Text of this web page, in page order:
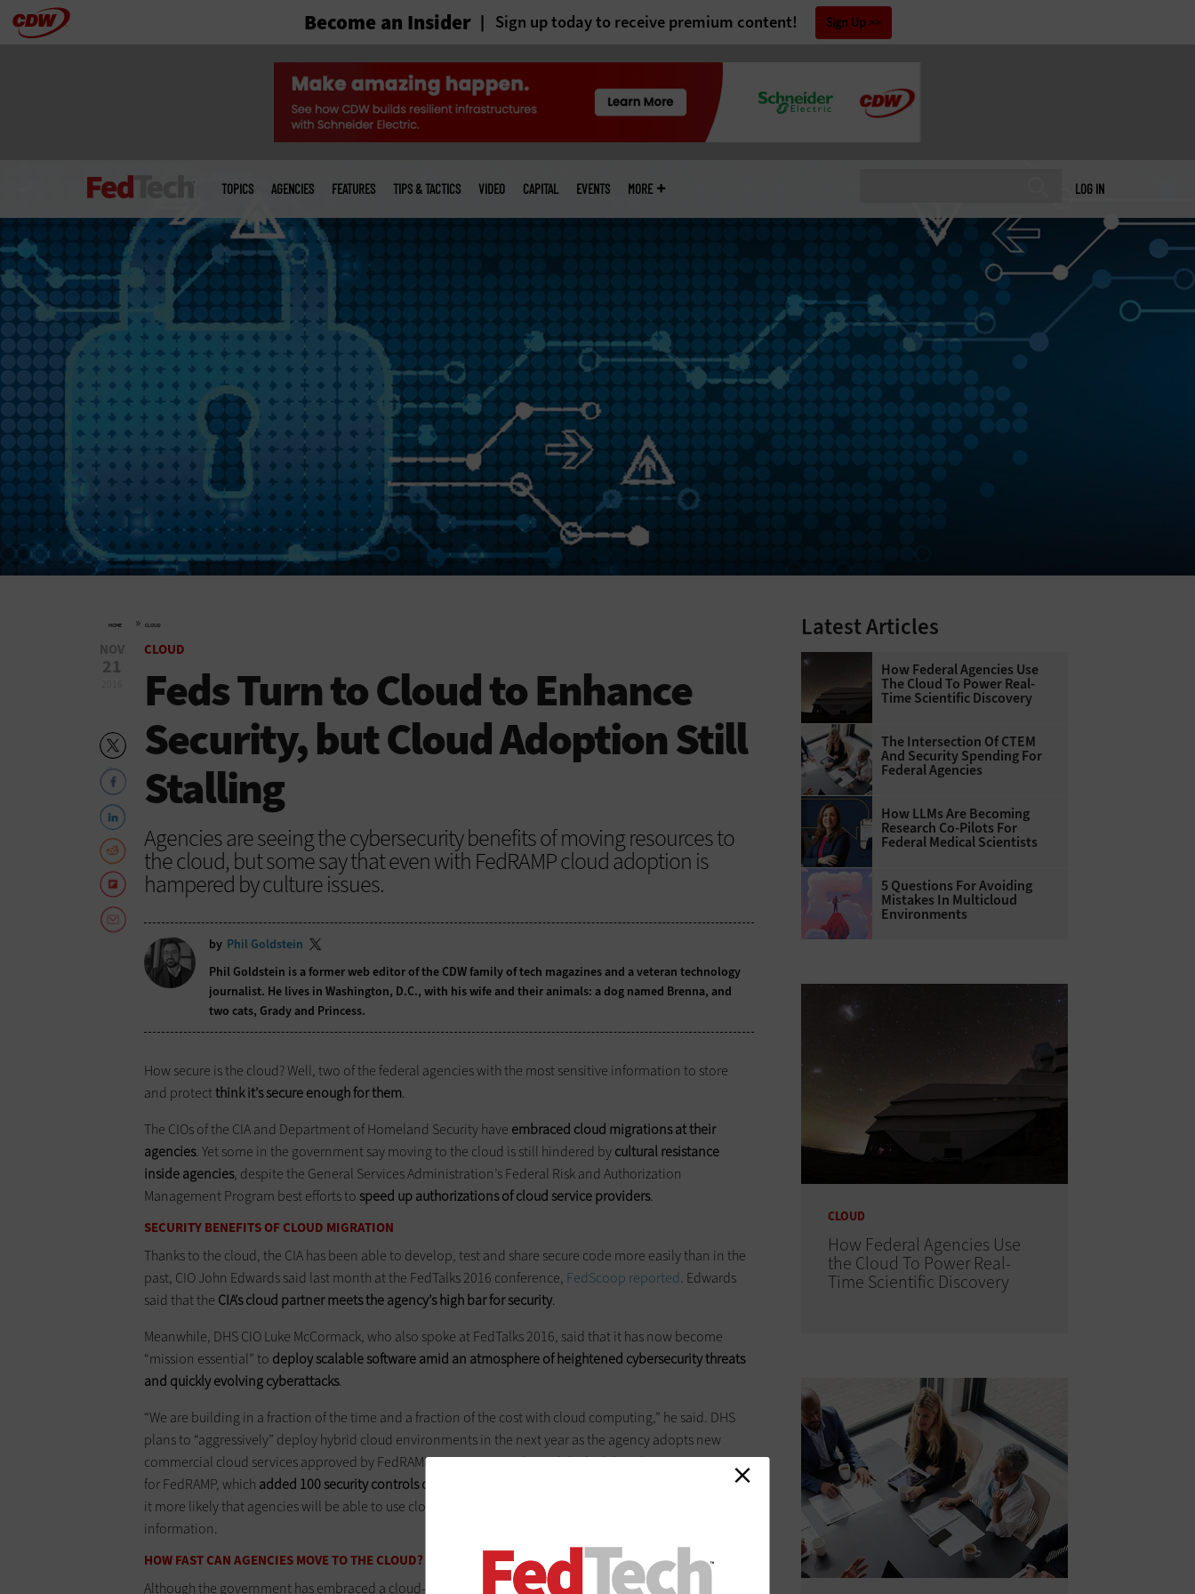
Skip Become an Insider Sign up today to receive premium content! Sign Up
LOG IN
menu
TOPICS AGENCIES FEATURES TIPS & TACTICS VIDEO CAPITAL EVENTS MORE
HOME » CLOUD
NOV
21
CLOUD
Feds Turn to Cloud to Enhance
Security, but Cloud Adoption Still
Stalling
Agencies are seeing the cybersecurity benefits of moving resources to
the cloud, but some say that even with FedRAMP cloud adoption is
hampered by culture issues.
by Phil Goldstein
Phil Goldstein is a former web editor of the CDW family of tech magazines and a veteran technology
journalist. He lives in Washington, D.C., with his wife and their animals: a dog named Brenna, and
two cats, Grady and Princess.
How secure is the cloud? Well, two of the federal agencies with the most sensitive information to store
and protectthink it’s secure enough for them.
The CIOs of the CIA and Department of Homeland Security have embraced cloud migrations at their
agencies. Yet some in the government say moving to the cloud is still hindered bycultural resistance
inside agencies, despite the General Services Administration’s Federal Risk and Authorization
Management Program best efforts tospeed up authorizations of cloud service providers.
SECURITY BENEFITS OF CLOUD MIGRATION
Thanks to the cloud, the CIA has been able to develop, test and share secure code more easily than in the
past, CIO John Edwards said last month at the FedTalks 2016 conference, FedScoop reported. Edwards
said that the CIA’s cloud partner meets the agency’s high bar for security.
Meanwhile, DHS CIO Luke McCormack, who also spoke at FedTalks 2016, said that it has now become
“mission essential” to deploy scalable software amid an atmosphere of heightened cybersecurity threats
and quickly evolving cyberattacks.
“We are building in a fraction of the time and a fraction of the cost with cloud computing,” he said. DHS
plans to “aggressively” deploy hybrid cloud environments in the next year as the agency adopts new
commercial cloud services approved by FedRAMP. In June,GSA released the high baseline requirements
for FedRAMP, which added 100 security controls on top of the program’s moderate impact level
and make
it more likely that agencies will be able to use cloud services to handle more secure and sensitive
information.
HOW FAST CAN AGENCIES MOVE TO THE CLOUD?
Although the government has embraced a cloud-first policy,
many agencies still face technical and
Latest Articles
How Federal Agencies Use
The Cloud To Power Real-
Time Scientific Discovery
The Intersection Of CTEM
And Security Spending For
Federal Agencies
How LLMs Are Becoming
Research Co-Pilots For
Federal Medical Scientists
5 Questions For Avoiding
Mistakes In Multicloud
Environments
CLOUD
How Federal Agencies Use
the Cloud To Power Real-
Time Scientific Discovery